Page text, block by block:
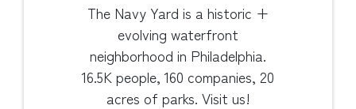
The Navy Yard is a historic +
evolving waterfront
neighborhood in Philadelphia.
16.5K people, 160 companies, 20
acres of parks. Visit us!